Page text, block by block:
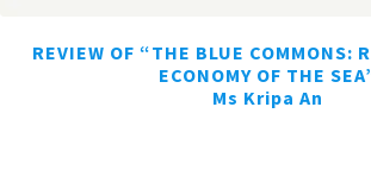
REVIEW OF “THE BLUE COMMONS:
ECONOMY OF THE
Ms Kripa An